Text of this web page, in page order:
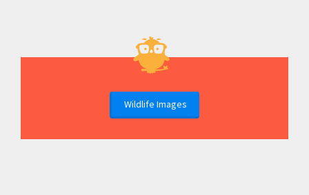
Wildlife Images